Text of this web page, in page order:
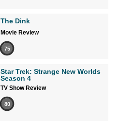
The Dink
Movie Review
75
Star Trek: Strange New Worlds
Season 4
TV Show Review
80